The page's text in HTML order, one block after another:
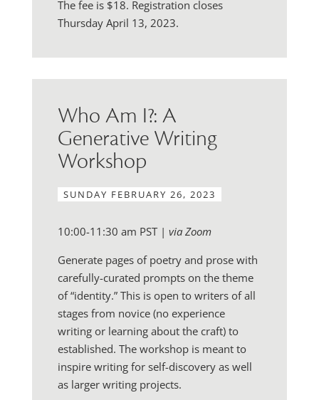
The fee is $18. Registration closes
Thursday April 13, 2023.
Who Am I?: A
Generative Writing
Workshop
SUNDAY FEBRUARY 26, 2023
10:00-11:30 am PST | via Zoom
Generate pages of poetry and prose with
carefully-curated prompts on the theme
of “identity.” This is open to writers of all
stages from novice (no experience
writing or learning about the craft) to
established. The workshop is meant to
inspire writing for self-discovery as well
as larger writing projects.